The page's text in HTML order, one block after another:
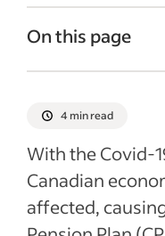
On this page
Employment
2021 rates
Recent
4 min read
With the Covid-
Canadian
affected,